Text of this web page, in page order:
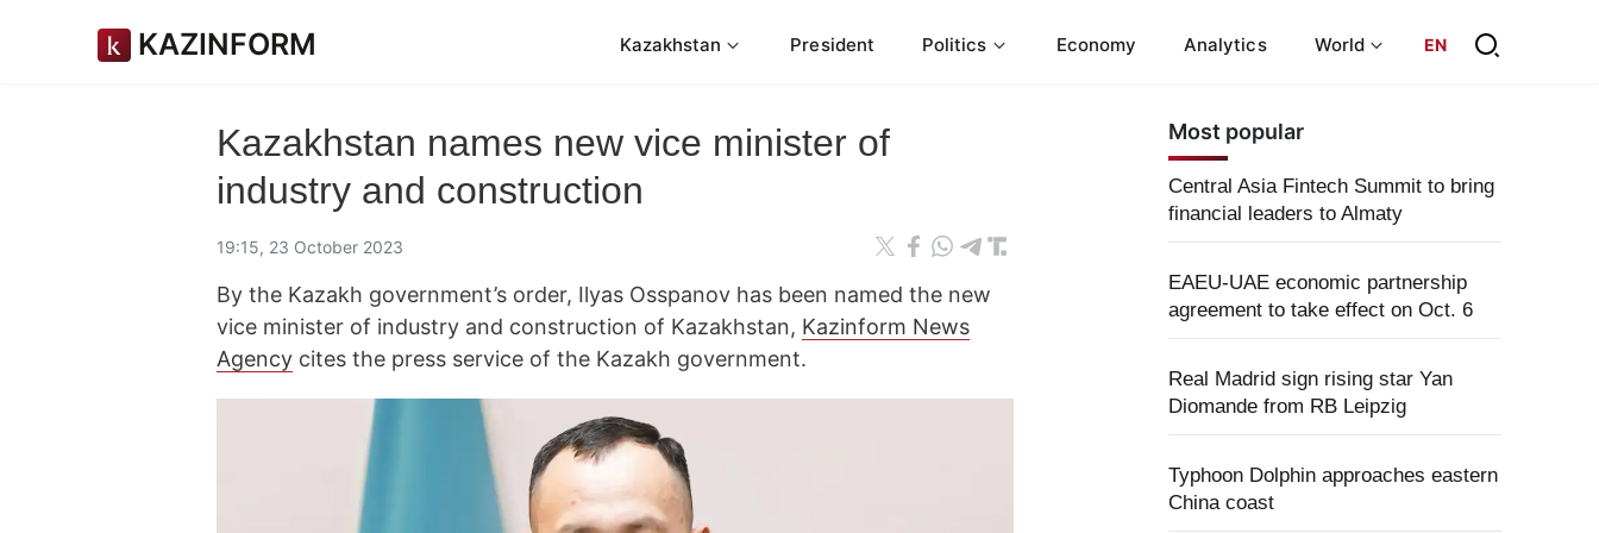
KAZINFORM Kazakhstan President Politics Economy Analytics World EN
Kazakhstan names new vice minister of
industry and construction
19:15, 23 October 2023
By the Kazakh government’s order, Ilyas Osspanov has been named the new
vice minister of industry and construction of Kazakhstan, Kazinform News
Agency cites the press service of the Kazakh government.
Most popular
Central Asia Fintech Summit to bring
financial leaders to Almaty
EAEU-UAE economic partnership
agreement to take effect on Oct. 6
Real Madrid sign rising star Yan
Diomande from RB Leipzig
Typhoon Dolphin approaches eastern
China coast